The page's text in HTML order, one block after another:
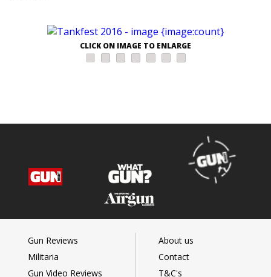
CLICK ON IMAGE TO ENLARGE
Gun Reviews
Militaria
Gun Video Reviews
About us
Contact
T&C's